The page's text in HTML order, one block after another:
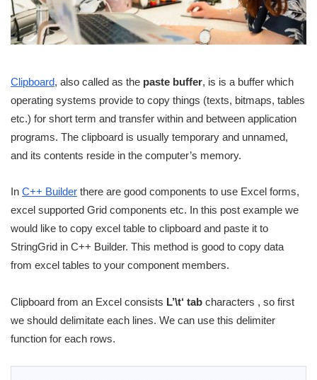
Clipboard, also called as the paste buffer, is is a buffer which
operating systems provide to copy things (texts, bitmaps, tables
etc.) for short term and transfer within and between application
programs. The clipboard is usually temporary and unnamed,
and its contents reside in the computer’s memory.
In C++ Builder there are good components to use Excel forms,
excel supported Grid components etc. In this post example we
would like to copy excel table to clipboard and paste it to
StringGrid in C++ Builder. This method is good to copy data
from excel tables to your component members.
Clipboard from an Excel consists L’\t‘ tab characters , so first
we should delimitate each lines. We can use this delimiter
function for each rows.